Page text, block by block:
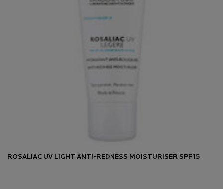
ROSALIAC UV LIGHT ANTI-REDNESS MOISTURISER SPF15